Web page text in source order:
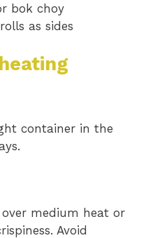
bok choy
as sides
container in the
medium heat or
Avoid